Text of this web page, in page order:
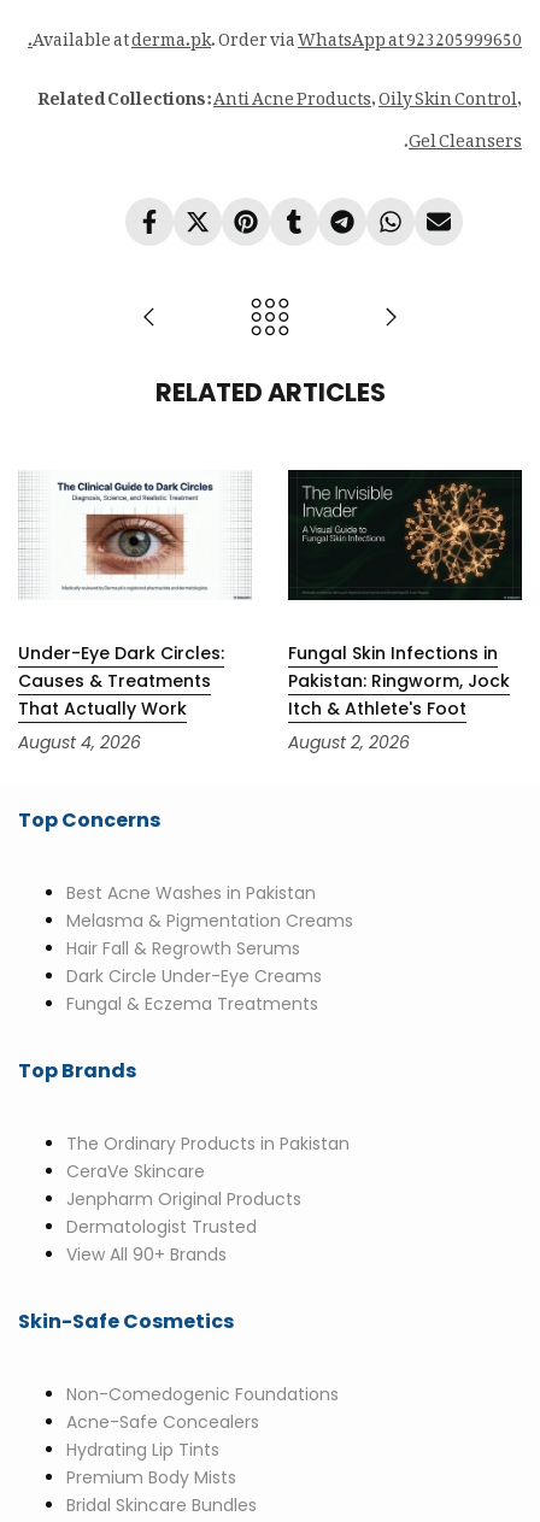
Available atderma.pk. Order viaWhatsApp at 923205999650.
Related Collections:Anti Acne Products,Oily Skin Control,
Gel Cleansers
.
RELATED ARTICLES
Under-Eye Dark Circles:
Causes & Treatments
That Actually Work
August 4, 2026
Fungal Skin Infections in
Pakistan: Ringworm, Jock
Itch & Athlete's Foot
August 2, 2026
Top Concerns
Best Acne Washes in Pakistan
Melasma & Pigmentation Creams
Hair Fall & Regrowth Serums
Dark Circle Under-Eye Creams
Fungal & Eczema Treatments
Top Brands
The Ordinary Products in Pakistan
CeraVe Skincare
Jenpharm Original Products
Dermatologist Trusted
View All 90+ Brands
Skin-Safe Cosmetics
Non-Comedogenic Foundations
Acne-Safe Concealers
Hydrating Lip Tints
Premium Body Mists
Bridal Skincare Bundles